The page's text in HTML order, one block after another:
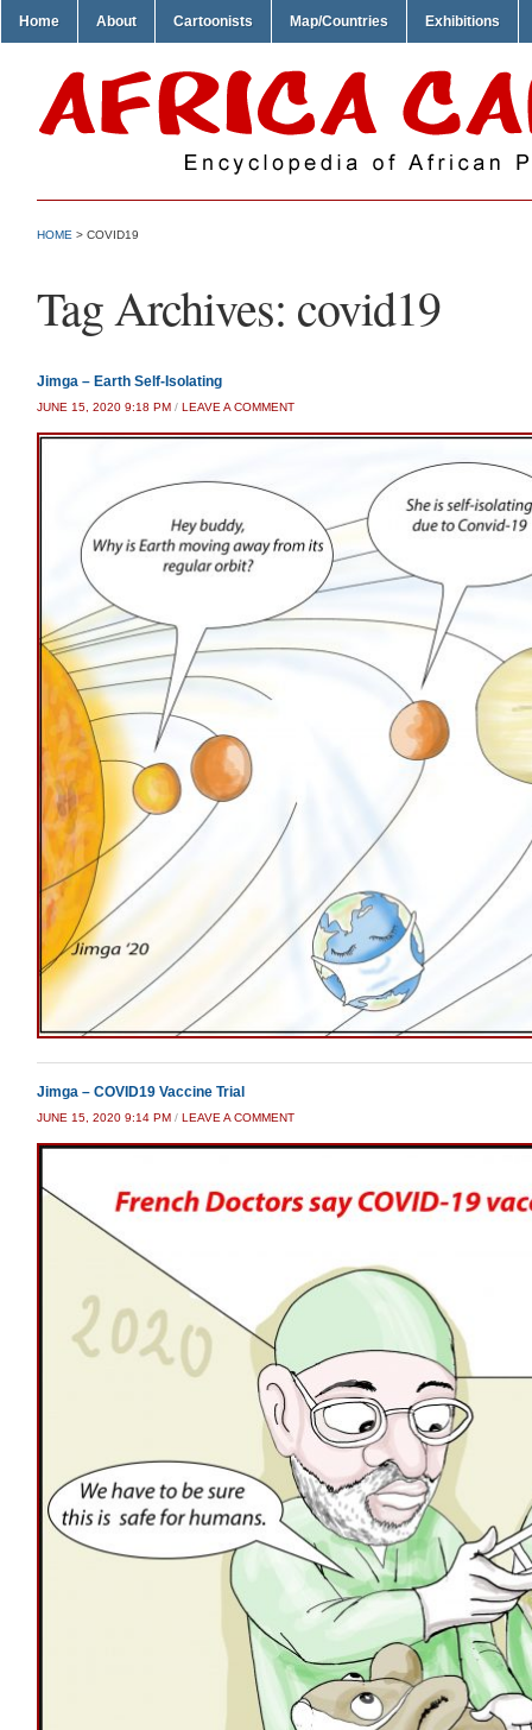
Home About Cartoonists Map/Countries Exhibitions
HOME > COVID19
Tag Archives: covid19
Jimga – Earth Self-Isolating
JUNE 15, 2020 9:18 PM / LEAVE A COMMENT
Jimga – COVID19 Vaccine Trial
JUNE 15, 2020 9:14 PM / LEAVE A COMMENT